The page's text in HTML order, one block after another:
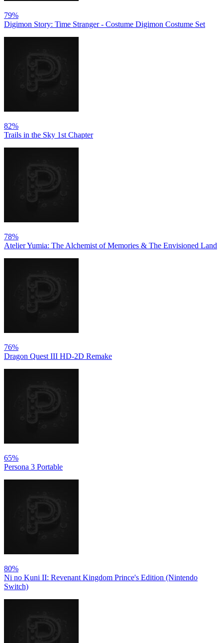
79%
Digimon Story: Time Stranger - Costume Digimon Costume Set
82%
Trails in the Sky 1st Chapter
78%
Atelier Yumia: The Alchemist of Memories & The Envisioned Land
76%
Dragon Quest III HD-2D Remake
65%
Persona 3 Portable
80%
Ni no Kuni II: Revenant Kingdom Prince's Edition (Nintendo
Switch)